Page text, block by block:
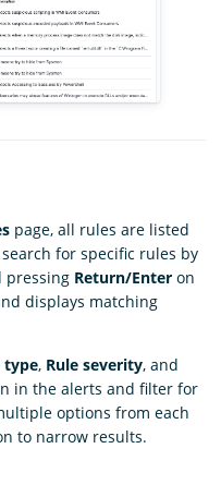
page, all rules are listed
for specific rules by
pressing Return/Enter on
displays matching
type, Rule severity, and
in the alerts and filter for
options from each
to narrow results.